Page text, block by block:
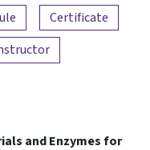
Certificate
and Enzymes for